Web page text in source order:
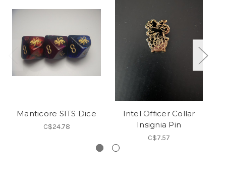
Manticore SITS Dice
C$24.78
Intel Officer Collar
Insignia Pin
C$7.57